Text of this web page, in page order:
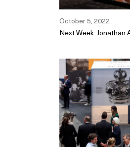
October 5, 2022
Next Week: Jonathan